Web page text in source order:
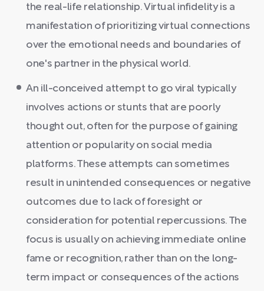
the real-life relationship. Virtual infidelity is a
manifestation of prioritizing virtual connections
over the emotional needs and boundaries of
one's partner in the physical world.
An ill-conceived attempt to go viral typically
involves actions or stunts that are poorly
thought out, often for the purpose of gaining
attention or popularity on social media
platforms. These attempts can sometimes
result in unintended consequences or negative
outcomes due to lack of foresight or
consideration for potential repercussions. The
focus is usually on achieving immediate online
fame or recognition, rather than on the long-
term impact or consequences of the actions